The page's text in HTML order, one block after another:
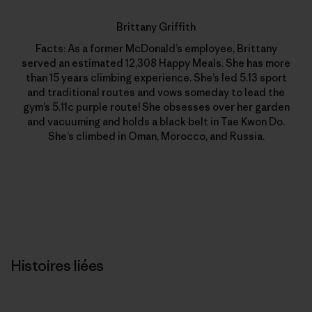
Brittany Griffith
Facts: As a former McDonald’s employee, Brittany
served an estimated 12,308 Happy Meals. She has more
than 15 years climbing experience. She’s led 5.13 sport
and traditional routes and vows someday to lead the
gym’s 5.11c purple route! She obsesses over her garden
and vacuuming and holds a black belt in Tae Kwon Do.
She’s climbed in Oman, Morocco, and Russia.
Histoires liées